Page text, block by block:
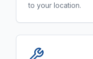
to your location.